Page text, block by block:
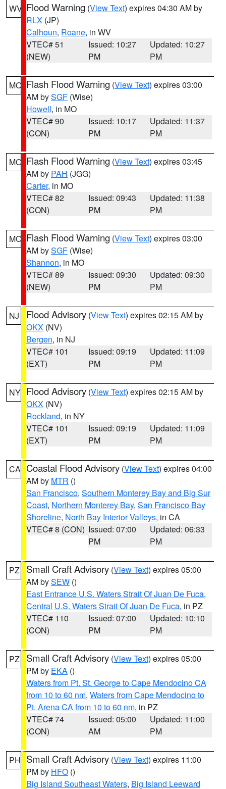
WV Flood Warning (View Text) expires 04:30 AM by
RLX (JP)
Calhoun, Roane, in WV
VTEC# 51
(NEW)
Issued: 10:27
PM
Updated: 10:27
PM
MO Flash Flood Warning (View Text) expires 03:00
AM bySGF (Wise)
Howell, in MO
VTEC# 90
(CON)
Issued: 10:17
PM
Updated: 11:37
PM
MO Flash Flood Warning (View Text) expires 03:45
AM by PAH (JGG)
Carter, in MO
VTEC# 82
(CON)
Issued: 09:43
PM
Updated: 11:38
PM
MO Flash Flood Warning (View Text) expires 03:00
AM bySGF (Wise)
Shannon, in MO
VTEC# 89
(NEW)
Issued: 09:30
PM
Updated: 09:30
PM
NJ Flood Advisory (View Text) expires 02:15 AM by
OKX (NV)
Bergen, in NJ
VTEC# 101
(EXT)
Issued: 09:19
PM
Updated: 11:09
PM
NY Flood Advisory (View Text) expires 02:15 AM by
OKX (NV)
Rockland, in NY
VTEC# 101
(EXT)
Issued: 09:19
PM
Updated: 11:09
PM
CA Coastal Flood Advisory (View Text) expires 04:00
AM by MTR ()
San Francisco, Southern Monterey Bay and Big Sur
Coast, Northern Monterey Bay, San Francisco Bay
Shoreline, North Bay Interior Valleys, in CA
VTEC# 8 (CON) Issued: 07:00
PM
Updated: 06:33
PM
PZ Small Craft Advisory (View Text) expires 05:00
AM bySEW ()
East Entrance U.S. Waters Strait Of Juan De Fuca,
Central U.S. Waters Strait Of Juan De Fuca, in PZ
VTEC# 110
(CON)
Issued: 07:00
PM
Updated: 10:10
PM
PZ Small Craft Advisory (View Text) expires 05:00
PM by EKA ()
Waters from Pt. St. George to Cape Mendocino CA
from 10 to 60 nm, Waters from Cape Mendocino to
Pt. Arena CA from 10 to 60 nm, in PZ
VTEC# 74
(CON)
Issued: 05:00
AM
Updated: 11:00
PM
PH Small Craft Advisory (View Text) expires 11:00
PM by HFO ()
Big Island Southeast Waters, Big Island Leeward